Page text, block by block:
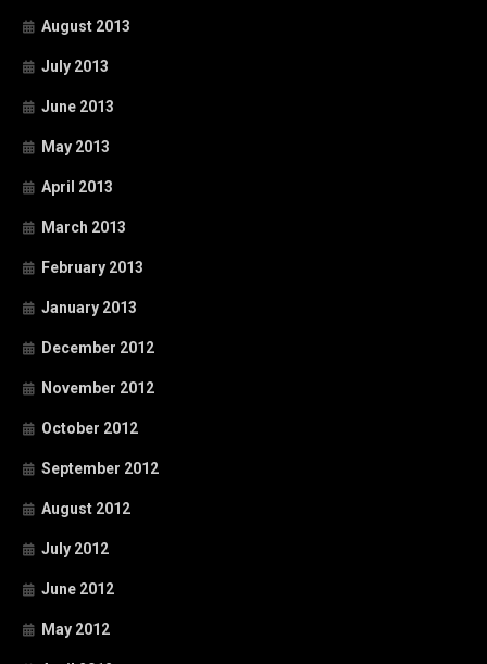
August 2013
July 2013
June 2013
May 2013
April 2013
March 2013
February 2013
January 2013
December 2012
November 2012
October 2012
September 2012
August 2012
July 2012
June 2012
May 2012